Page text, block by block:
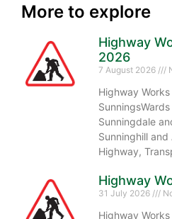
More to explore
Highway
2026
7 August 2026
Highway
Sunningdale
Sunninghill
Highway,
Highway
31 July 2026
Highway